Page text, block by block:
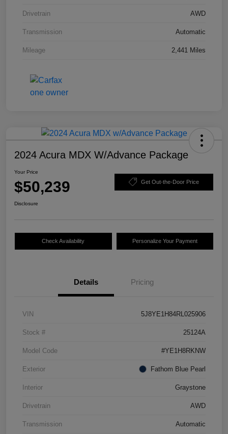
Drivetrain AWD
Transmission Automatic
Mileage 2,441 Miles
2024 Acura MDX W/Advance Package
Your Price
$50,239 Get Out-the-Door Price
Disclosure
Check Availability Personalize Your Payment
Details Pricing
VIN 5J8YE1H84RL025906
Stock # 25124A
Model Code #YE1H8RKNW
Exterior Fathom Blue Pearl
Interior Graystone
Drivetrain AWD
Transmission Automatic